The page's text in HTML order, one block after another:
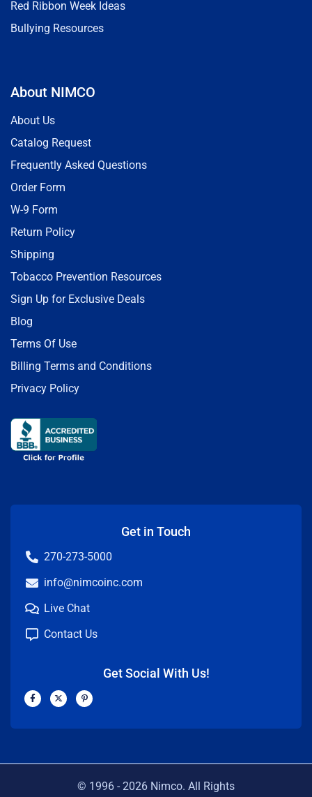
Red Ribbon Week Ideas
Bullying Resources
About NIMCO
About Us
Catalog Request
Frequently Asked Questions
Order Form
W-9 Form
Return Policy
Shipping
Tobacco Prevention Resources
Sign Up for Exclusive Deals
Blog
Terms Of Use
Billing Terms and Conditions
Privacy Policy
Get in Touch
270-273-5000
info@nimcoinc.com
Live Chat
Contact Us
Get Social With Us!
F
a
c
b
X
-
t
i
P
i
n
e
© 1996 - 2026 Nimco. All Rights